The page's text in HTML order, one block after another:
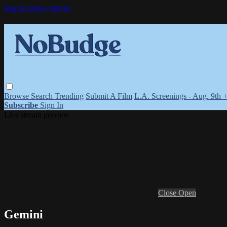
Skip to main content
Browse Search Trending Submit A Film L.A. Screenings - Aug. 9th
Subscribe Sign In
Close Open
Gemini